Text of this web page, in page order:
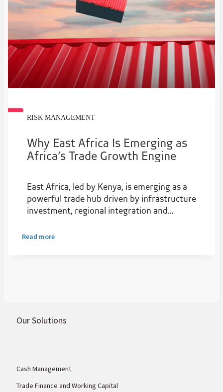
RISK MANAGEMENT
Why East Africa Is Emerging as
Africa’s Trade Growth Engine
East Africa, led by Kenya, is emerging as a
powerful trade hub driven by infrastructure
investment, regional integration and
gateway for natural resources, it boasts
Read more
Our Solutions
Cash Management
Trade Finance and Working Capital